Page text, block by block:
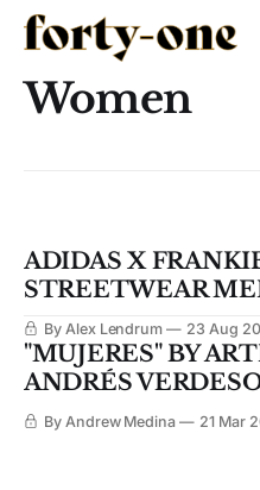
Women
ADIDAS X
STREETWEAR
By Alex Lendrum 23 Aug
"MUJERES" BY
ANDRÉS
By Andrew Medina 21 Mar